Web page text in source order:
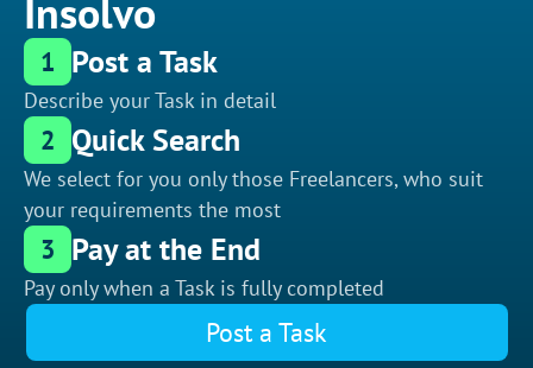
Insolvo
1 Post a Task
Describe your Task in detail
2 Quick Search
We select for you only those Freelancers, who suit
your requirements the most
3 Pay at the End
Pay only when a Task is fully completed
Post a Task